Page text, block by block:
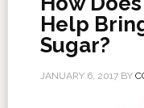
Help
Sugar?
JANUARY 6, 2017BY